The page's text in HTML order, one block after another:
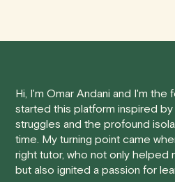
• 24 Hours or more in
session at least 24 hours
time, you will receive a full
• Less than 24 Hours:If you
Hi, I'm Omar Andani and I'm the
started this platform inspired
struggles and the profound
time. My turning point came
right tutor, who not only helped
but also ignited a passion for